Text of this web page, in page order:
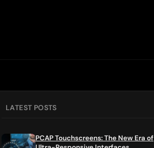
LATEST POSTS
PCAP Touchscreens: The New Era of